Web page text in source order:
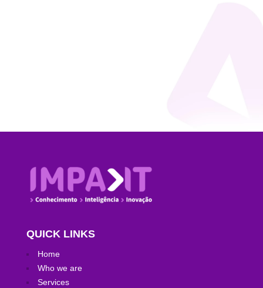
QUICK LINKS
Home
Who we are
Services